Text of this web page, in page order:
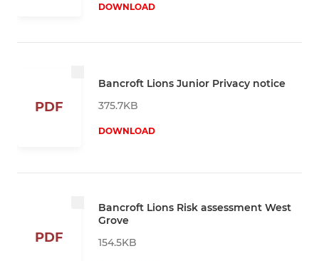
DOWNLOAD
PDF
Bancroft Lions Junior Privacy notice
375.7KB
DOWNLOAD
PDF
Bancroft Lions Risk assessment West
Grove
154.5KB